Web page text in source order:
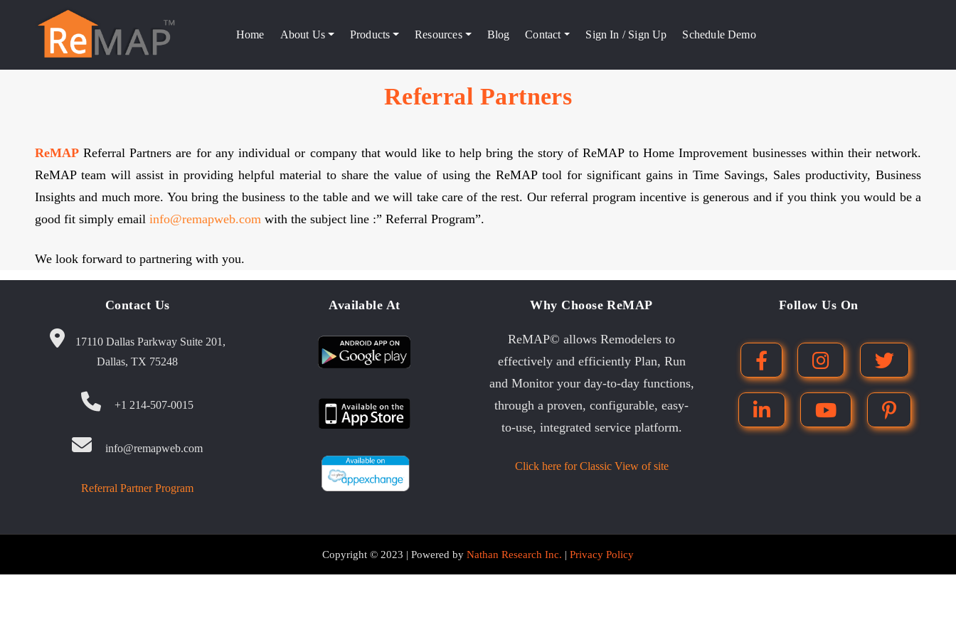
Home About Us Products Resources Blog Contact Sign In / Sign Up Schedule Demo
Referral Partners
ReMAPReferral Partners are for any individual or company that would like to help bring the story of ReMAP to Home Improvement businesses within their network.
ReMAP team will assist in providing helpful material to share the value of using the ReMAP tool for significant gains in Time Savings, Sales productivity, Business
Insights and much more. You bring the business to the table and we will take care of the rest. Our referral program incentive is generous and if you think you would be a
good fit simply email info@remapweb.comwith the subject line :” Referral Program”.
We look forward to partnering with you.
Contact Us
17110 Dallas Parkway Suite 201,
Dallas, TX 75248
+1 214-507-0015
info@remapweb.com
Referral Partner Program
Available At Why Choose ReMAP
ReMAP© allows Remodelers to
effectively and efficiently Plan, Run
and Monitor your day-to-day functions,
through a proven, configurable, easy-
to-use, integrated service platform.
Click here for Classic View of site
Follow Us On
Copyright © 2023 | Powered by Nathan Research Inc. | Privacy Policy